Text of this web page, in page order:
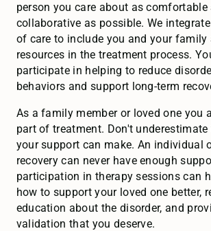
person you care about as comfortable
collaborative as possible. We
of care to include you and your family
resources in the treatment process.
participate in helping to reduce
behaviors and support long-term
As a family member or loved one you
part of treatment. Don't
your support can make. An individual
recovery can never have enough
participation in therapy sessions can
how to support your loved one better,
education about the disorder, and
validation that you deserve.